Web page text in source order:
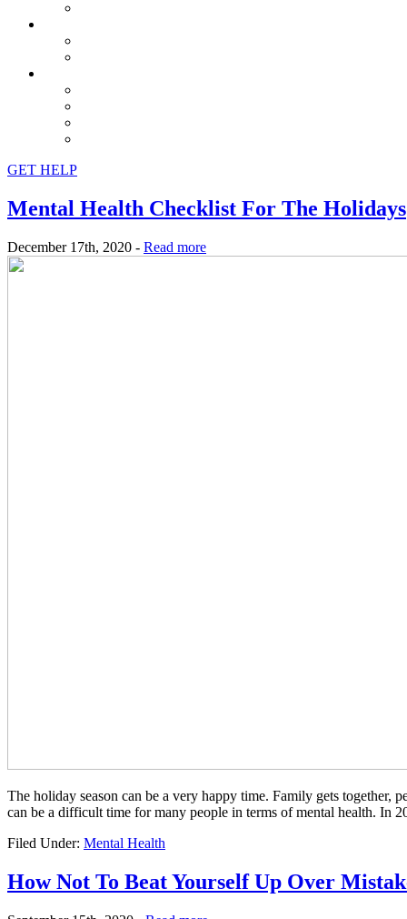
GET HELP
Mental Health Checklist For The Holidays
December 17th, 2020 - Read more
The holiday season can be a very happy time. Family gets
can be a difficult time for many people in terms of mental health. In
Filed Under: Mental Health
How Not To Beat Yourself Up Over